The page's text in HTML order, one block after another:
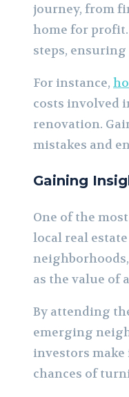
journey, from
home for profit.
steps,
For instance,
costs involved
renovation.
mistakes and
Gaining
One of the
local real
as the value of
By attending
emerging
investors
chances of